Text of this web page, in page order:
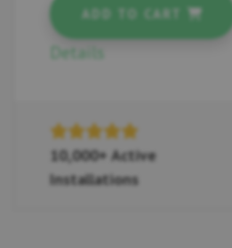
ADD TO CART
Details
10,000+ Active
Installations